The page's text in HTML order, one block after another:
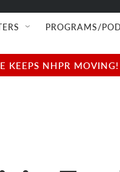
PROGRAMS/
KEEPS NHPR